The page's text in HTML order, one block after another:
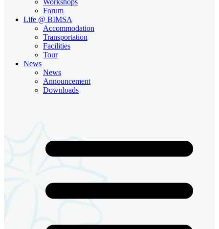
Forum
Life @ BIMSA
Accommodation
Transportation
Facilities
Tour
News
News
Announcement
Downloads